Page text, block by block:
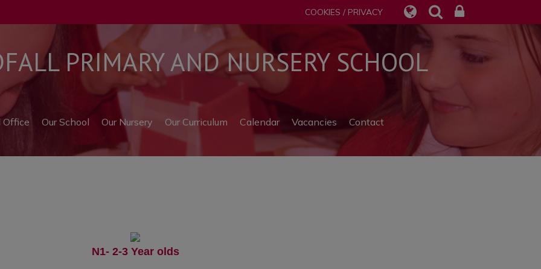
COOKIES / PRIVACY
PRIMARY AND NURSERY SCHOOL
Office Our School Our Nursery Our Curriculum Calendar Vacancies Contact
N1- 2-3 Year olds